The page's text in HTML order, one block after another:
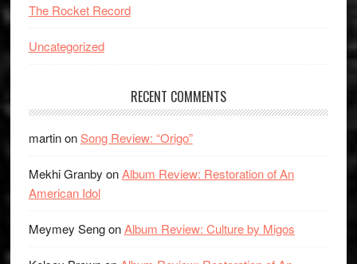
The Rocket Record
Uncategorized
RECENT COMMENTS
martinonSong Review: “Origo”
Mekhi Granby onAlbum Review: Restoration of An
American Idol
Meymey SengonAlbum Review: Culture by Migos